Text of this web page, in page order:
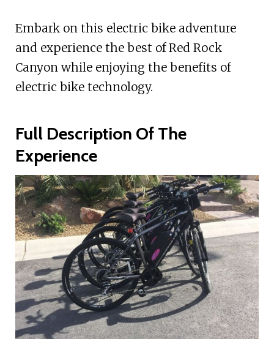
Embark on this electric bike adventure
and experience the best of Red Rock
Canyon while enjoying the benefits of
electric bike technology.
Full Description Of The
Experience